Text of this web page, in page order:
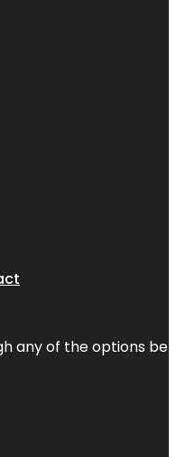
any of the options